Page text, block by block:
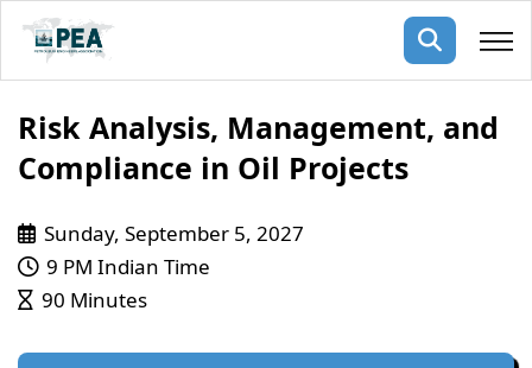
Membership
Public Courses
events
Risk Analysis, Management, and
Compliance in Oil Projects
Sunday, September 5, 2027
9 PM Indian Time
90 Minutes